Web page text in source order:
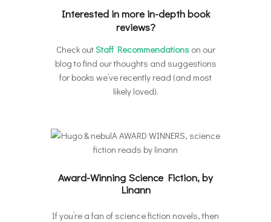
Interested in more in-depth book
reviews?
Check outStaff Recommendationson our
blog to find our thoughts and suggestions
for books we’ve recently read (and most
likely loved).
Award-Winning Science Fiction, by
Linann
If you’re a fan of science fiction novels, then